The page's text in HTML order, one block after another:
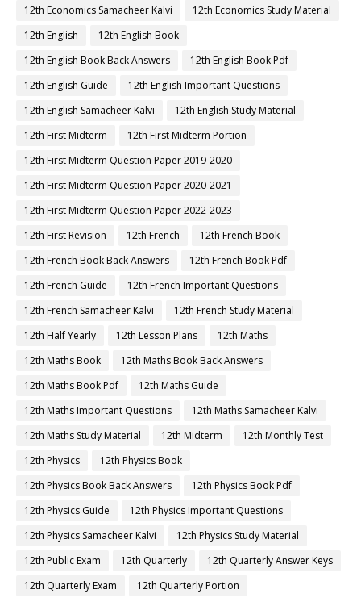
12th Economics Samacheer Kalvi
12th Economics Study Material
12th English
12th English Book
12th English Book Back Answers
12th English Book Pdf
12th English Guide
12th English Important Questions
12th English Samacheer Kalvi
12th English Study Material
12th First Midterm
12th First Midterm Portion
12th First Midterm Question Paper 2019-2020
12th First Midterm Question Paper 2020-2021
12th First Midterm Question Paper 2022-2023
12th First Revision
12th French
12th French Book
12th French Book Back Answers
12th French Book Pdf
12th French Guide
12th French Important Questions
12th French Samacheer Kalvi
12th French Study Material
12th Half Yearly
12th Lesson Plans
12th Maths
12th Maths Book
12th Maths Book Back Answers
12th Maths Book Pdf
12th Maths Guide
12th Maths Important Questions
12th Maths Samacheer Kalvi
12th Maths Study Material
12th Midterm
12th Monthly Test
12th Physics
12th Physics Book
12th Physics Book Back Answers
12th Physics Book Pdf
12th Physics Guide
12th Physics Important Questions
12th Physics Samacheer Kalvi
12th Physics Study Material
12th Public Exam
12th Quarterly
12th Quarterly Answer Keys
12th Quarterly Exam
12th Quarterly Portion